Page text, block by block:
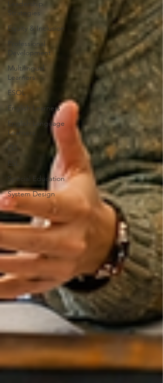
Leadership
Strategies
Equity & Inclusion
Professional
Development
Multilingual
Learners
ESOL
English Learners
English Language
Learners
ELL
ESL
Special Education
System Design